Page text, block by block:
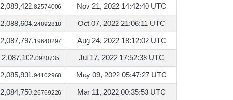
2,089,422.82574006 Nov 21, 2022 14:42:40 UTC
2,088,604.24892818 Oct 07, 2022 21:06:11 UTC
2,087,797.19640297 Aug 24, 2022 18:12:02 UTC
2,087,102.0920735 Jul 17, 2022 17:52:38 UTC
2,085,831.94102968 May 09, 2022 05:47:27 UTC
2,084,750.26769226 Mar 11, 2022 00:35:53 UTC